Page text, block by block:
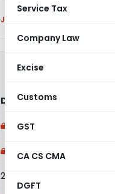
Service Tax
Company Law
Excise
Customs
GST
CA CS CMA
DGFT
Judiciary
DCIT Vs Honeywell
Only available for paid
Only available for paid
2016-17